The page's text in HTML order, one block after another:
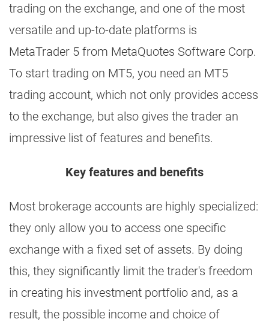
trading on the exchange, and one of the most
versatile and up-to-date platforms is
MetaTrader 5 from MetaQuotes Software Corp.
To start trading on MT5, you need an MT5
trading account, which not only provides access
to the exchange, but also gives the trader an
impressive list of features and benefits.
Key features and benefits
Most brokerage accounts are highly specialized:
they only allow you to access one specific
exchange with a fixed set of assets. By doing
this, they significantly limit the trader's freedom
in creating his investment portfolio and, as a
result, the possible income and choice of